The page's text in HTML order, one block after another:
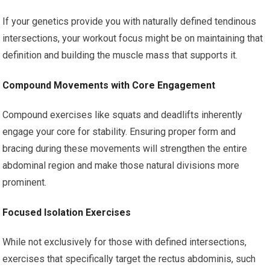
If your genetics provide you with naturally defined tendinous
intersections, your workout focus might be on maintaining that
definition and building the muscle mass that supports it.
Compound Movements with Core Engagement
Compound exercises like squats and deadlifts inherently
engage your core for stability. Ensuring proper form and
bracing during these movements will strengthen the entire
abdominal region and make those natural divisions more
prominent.
Focused Isolation Exercises
While not exclusively for those with defined intersections,
exercises that specifically target the rectus abdominis, such